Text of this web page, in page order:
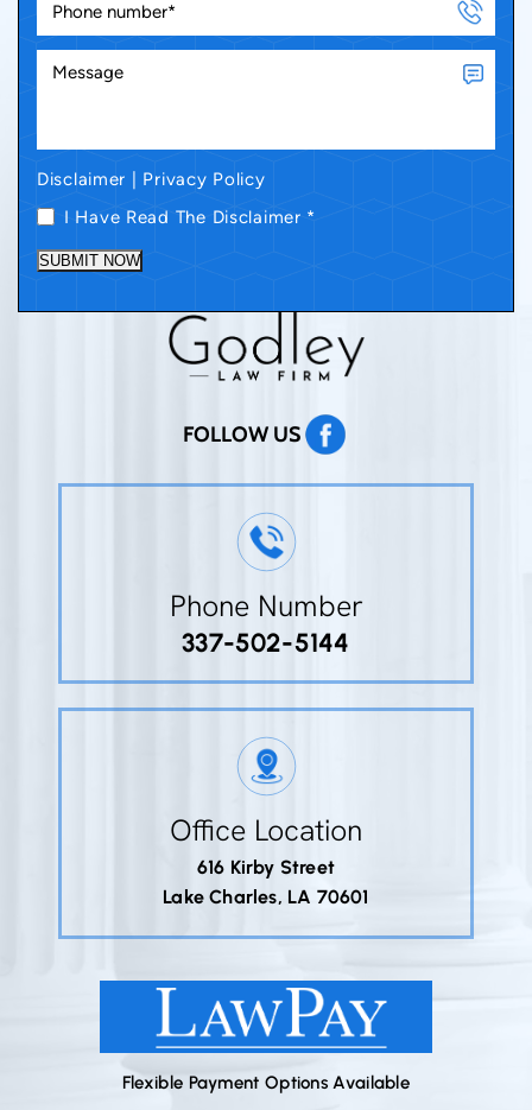
Disclaimer
Privacy Policy
I Have Read The Disclaimer *
SUBMIT NOW
FOLLOW US
Phone Number
337-502-5144
Office Location
616 Kirby Street
Lake Charles, LA 70601
Flexible Payment Options Available